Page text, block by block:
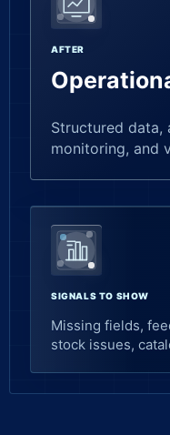
AFTER
Structured data,
monitoring, and
SIGNALS TO SHOW
Missing fields,
stock issues,